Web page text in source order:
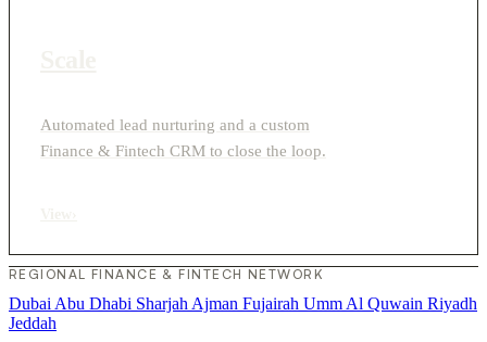
Automated lead nurturing and a custom
Finance & Fintech CRM to close the loop.
REGIONAL FINANCE & FINTECH NETWORK
Dubai Abu Dhabi Sharjah Ajman Fujairah Umm Al Quwain Riyadh
Jeddah